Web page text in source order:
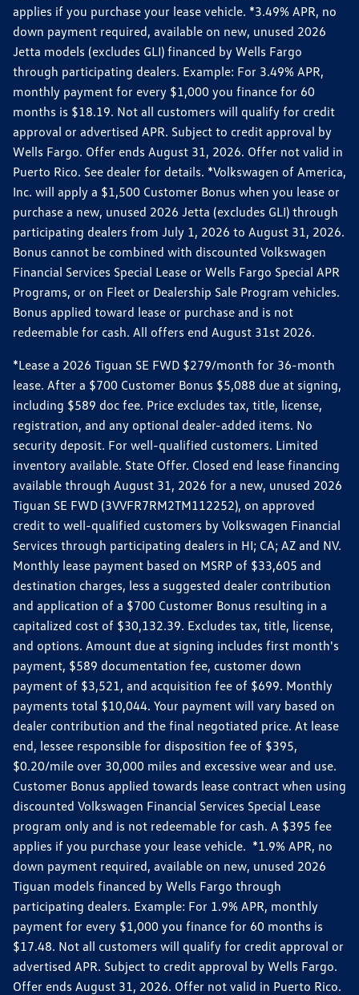
applies if you purchase your lease vehicle. *3.49% APR, no
down payment required, available on new, unused 2026
Jetta models (excludes GLI) financed by Wells Fargo
through participating dealers. Example: For 3.49% APR,
monthly payment for every $1,000 you finance for 60
months is $18.19. Not all customers will qualify for credit
approval or advertised APR. Subject to credit approval by
Wells Fargo. Offer ends August 31, 2026. Offer not valid in
Puerto Rico. See dealer for details. *Volkswagen of America,
Inc. will apply a $1,500 Customer Bonus when you lease or
purchase a new, unused 2026 Jetta (excludes GLI) through
participating dealers from July 1, 2026 to August 31, 2026.
Bonus cannot be combined with discounted Volkswagen
Financial Services Special Lease or Wells Fargo Special APR
Programs, or on Fleet or Dealership Sale Program vehicles.
Bonus applied toward lease or purchase and is not
redeemable for cash. All offers end August 31st 2026.
*Lease a 2026 Tiguan SE FWD $279/month for 36-month
lease. After a $700 Customer Bonus $5,088 due at signing,
including $589 doc fee. Price excludes tax, title, license,
registration, and any optional dealer-added items. No
security deposit. For well-qualified customers. Limited
inventory available. State Offer. Closed end lease financing
available through August 31, 2026 for a new, unused 2026
Tiguan SE FWD (3VVFR7RM2TM112252), on approved
credit to well-qualified customers by Volkswagen Financial
Services through participating dealers in HI; CA; AZ and NV.
Monthly lease payment based on MSRP of $33,605 and
destination charges, less a suggested dealer contribution
and application of a $700 Customer Bonus resulting in a
capitalized cost of $30,132.39. Excludes tax, title, license,
and options. Amount due at signing includes first month's
payment, $589 documentation fee, customer down
payment of $3,521, and acquisition fee of $699. Monthly
payments total $10,044. Your payment will vary based on
dealer contribution and the final negotiated price. At lease
end, lessee responsible for disposition fee of $395,
$0.20/mile over 30,000 miles and excessive wear and use.
Customer Bonus applied towards lease contract when using
discounted Volkswagen Financial Services Special Lease
program only and is not redeemable for cash. A $395 fee
applies if you purchase your lease vehicle. *1.9% APR, no
down payment required, available on new, unused 2026
Tiguan models financed by Wells Fargo through
participating dealers. Example: For 1.9% APR, monthly
payment for every $1,000 you finance for 60 months is
$17.48. Not all customers will qualify for credit approval or
advertised APR. Subject to credit approval by Wells Fargo.
Offer ends August 31, 2026. Offer not valid in Puerto Rico.